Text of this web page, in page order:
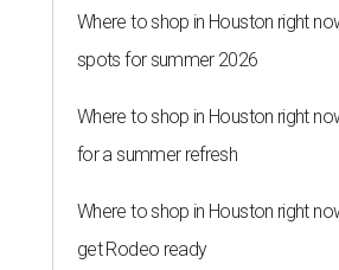
Where to shop in Houston right
spots for summer 2026
Where to shop in Houston right
for a summer refresh
Where to shop in Houston right
get Rodeo ready